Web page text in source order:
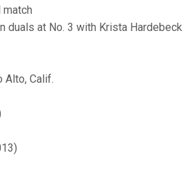
duals at No. 3 with Krista Hardebeck
Alto, Calif.